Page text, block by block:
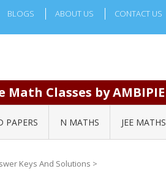
BLOGS ABOUT US CONTACT US
Math Classes by AMBIPIE
PAPERS N MATHS JEE MATHS
Keys And Solutions >